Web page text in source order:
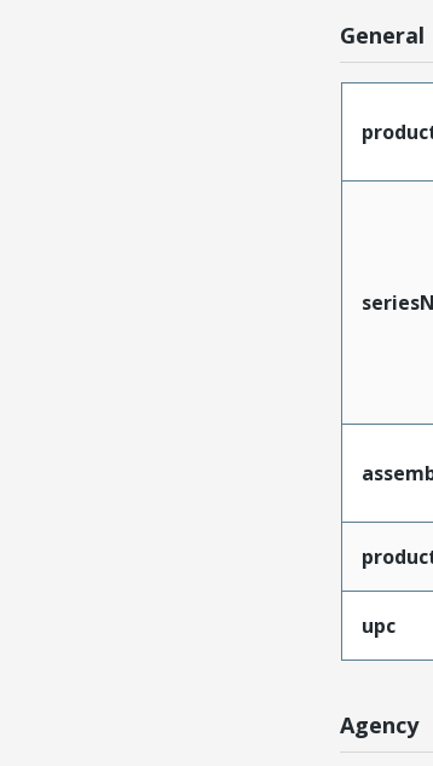
General
upc
Agency